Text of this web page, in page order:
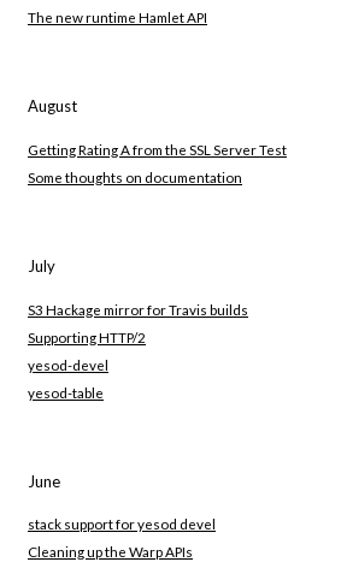
The new runtime Hamlet API
August
Getting Rating A from the SSL Server Test
Some thoughts on documentation
July
S3 Hackage mirror for Travis builds
Supporting HTTP/2
yesod-devel
yesod-table
June
stack support for yesod devel
Cleaning up the Warp APIs